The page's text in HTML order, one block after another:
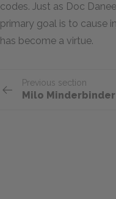
codes. Just as Doc
primary goal is to cause
has become a virtue.
Previous section
Milo Minderbinder